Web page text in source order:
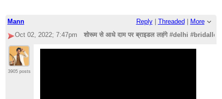
Mann Reply| Threaded
More
Oct 02, 2022; 7:47pm
शोरूम से आधे दाम पर ब्राइडल लहंगे #delhi
3905 posts